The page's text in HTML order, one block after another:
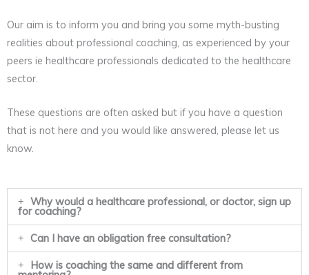
Our aim is to inform you and bring you some myth-busting
realities about professional coaching, as experienced by your
peers ie healthcare professionals dedicated to the healthcare
sector.
These questions are often asked but if you have a question
that is not here and you would like answered, please let us
know.
Why would a healthcare professional, or doctor, sign up
for coaching?
Can I have an obligation free consultation?
How is coaching the same and different from